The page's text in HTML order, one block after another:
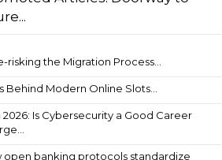
risking the Migration Process...
Behind Modern Online Slots...
Is Cybersecurity a Good Career
open banking protocols standardize